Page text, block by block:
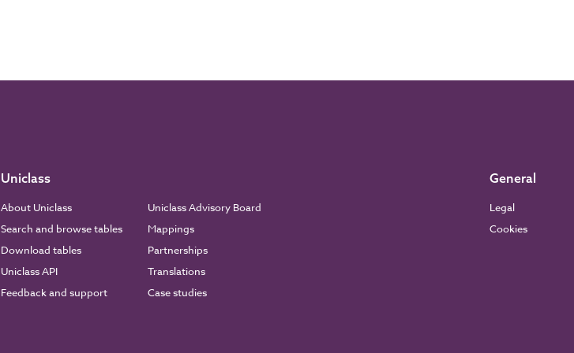
Uniclass
About Uniclass
Search and browse tables
Download tables
Uniclass API
Feedback and support
Uniclass Advisory Board
Mappings
Partnerships
Translations
Case studies
General
Legal
Cookies